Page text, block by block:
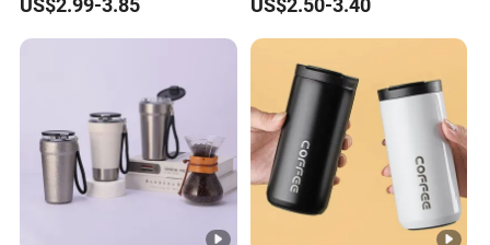
US$2.99-3.85
Lid
US$2.50-3.40